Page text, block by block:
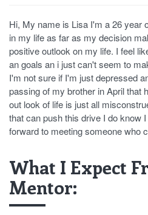
Hi, My name is Lisa I'm a 26 year
in my life as far as my decision
positive outlook on my life. I feel
an goals an i just can't seem to
I'm not sure if I'm just depressed
passing of my brother in April that
out look of life is just all
that can push this drive I do know
forward to meeting someone who
What I Expect
Mentor: